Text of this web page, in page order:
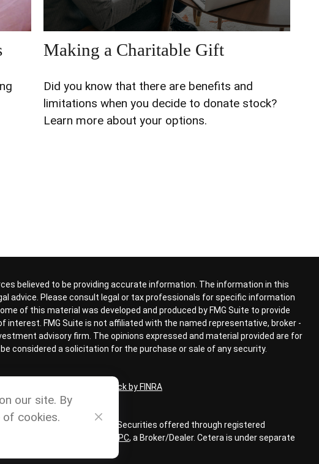
Making a Charitable Gift
Did you know that there are benefits and
limitations when you decide to donate stock?
Learn more about your options.
believed to be providing accurate information. The information in this
advice. Please consult legal or tax professionals for specific information
of this material was developed and produced by FMG Suite to provide
interest. FMG Suite is not affiliated with the named representative, broker -
advisory firm. The opinions expressed and material provided are for
considered a solicitation for the purchase or sale of any security.
BrokerCheck by FINRA
Financial Advisors, Inc. Securities offered through registered
LLC, member
SIPC, a Broker/Dealer. Cetera is under separate
our site. By
cookies.